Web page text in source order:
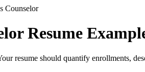
Counselor
Resume
resume should quantify enrollments,